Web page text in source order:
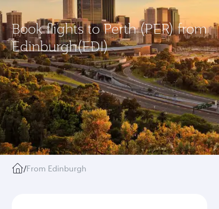
Book flights to Perth (PER) from
Edinburgh(EDI)
/From Edinburgh